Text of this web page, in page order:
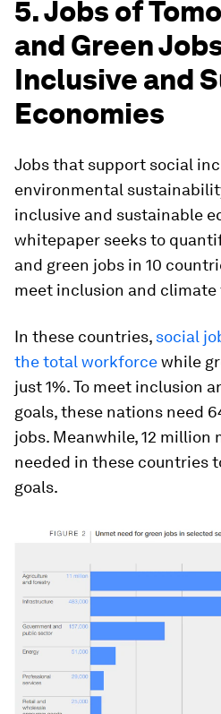
5. Jobs of
and Green
Inclusive and
Economies
Jobs that support social
environmental
inclusive and sustainable
whitepaper seeks to
and green jobs in 10
meet inclusion and climate
In these countries, social
the total workforcewhile
just 1%. To meet inclusion
goals, these nations need
jobs. Meanwhile, 12 million
needed in these countries
goals.